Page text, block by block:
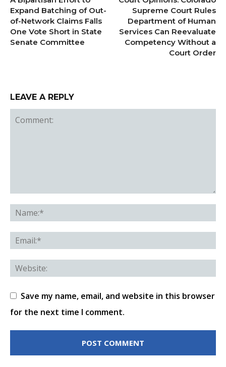
Expand Batching of Out-
of-Network Claims Falls
One Vote Short in State
Senate Committee
Supreme Court Rules
Department of Human
Services Can Reevaluate
Competency Without a
Court Order
LEAVE A REPLY
Save my name, email, and website in this browser
for the next time I comment.